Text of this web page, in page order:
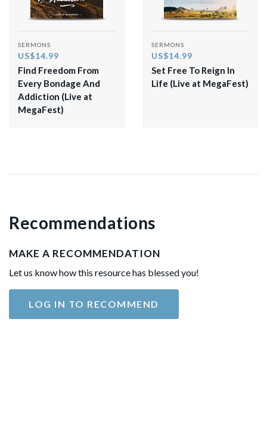
SERMONS
US$14.99
Find Freedom From
Every Bondage And
Addiction (Live at
MegaFest)
SERMONS
US$14.99
​Set Free To Reign In
Life (Live at MegaFest)​
Recommendations
MAKE A RECOMMENDATION
Let us know how this resource has blessed you!
LOG IN TO RECOMMEND